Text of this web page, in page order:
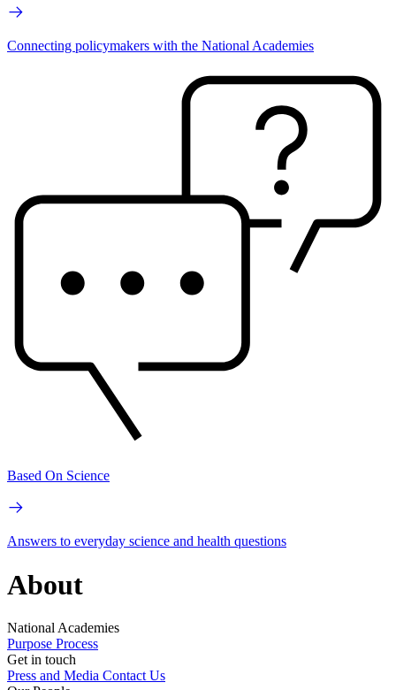
Connecting policymakers with the National Academies
Based On Science
Answers to everyday science and health questions
About
National Academies
Purpose Process
Get in touch
Press and Media Contact Us